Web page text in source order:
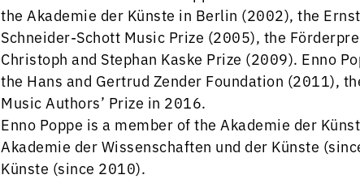
the Akademie der Künste in Berlin (2002), the
Schneider-Schott Music Prize (2005), the
Christoph and Stephan Kaske Prize (2009). Enno
the Hans and Gertrud Zender Foundation (2011),
Music Authors’ Prize in 2016.
Enno Poppe is a member of the Akademie der
Akademie der Wissenschaften und der Künste
Künste (since 2010).